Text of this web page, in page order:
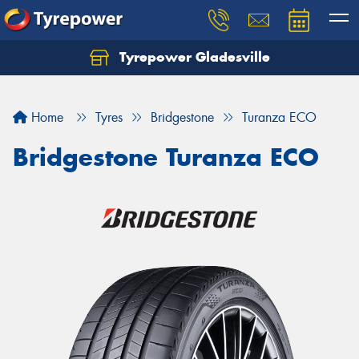
Tyrepower Gladesville
Home Tyres Bridgestone Turanza ECO
Bridgestone Turanza ECO
Let us know what you need, and our team will
Your details